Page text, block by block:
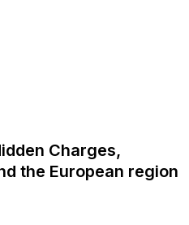
Charges,
the European region